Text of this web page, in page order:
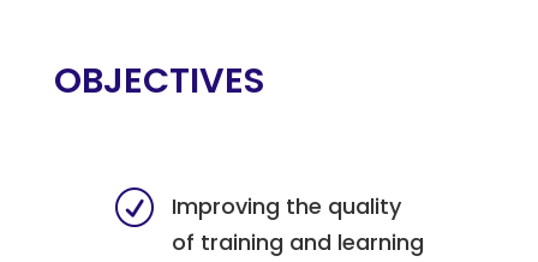
OBJECTIVES
R
Improving the quality
of training and learning